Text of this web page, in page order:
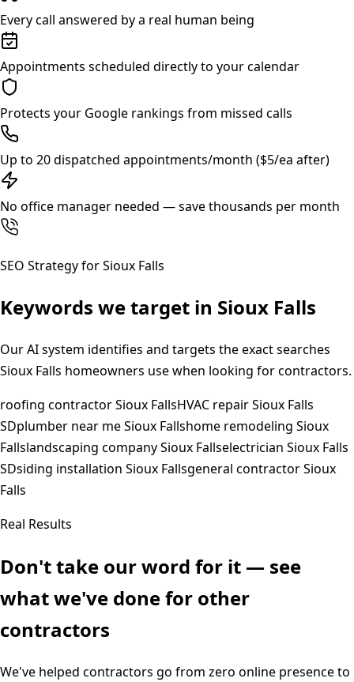
Every call answered by a real human being
Appointments scheduled directly to your calendar
Protects your Google rankings from missed calls
Up to 20 dispatched appointments/month ($5/ea after)
No office manager needed — save thousands per month
SEO Strategy forSioux Falls
Keywords we target in Sioux Falls
Our AI system identifies and targets the exact searches
Sioux Falls homeowners use when looking for contractors.
roofing contractor Sioux FallsHVAC repair Sioux Falls
SDplumber near me Sioux Fallshome remodeling Sioux
Fallslandscaping company Sioux Fallselectrician Sioux Falls
SDsiding installation Sioux Fallsgeneral contractor Sioux
Falls
Real Results
Don't take our word for it — see
what we've done for other
contractors
We've helped contractors go from zero online presence to